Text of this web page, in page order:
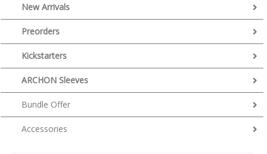
New Arrivals
Preorders
Kickstarters
ARCHON Sleeves
Bundle Offer
Accessories